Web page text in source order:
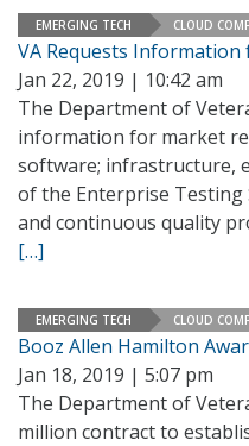
EMERGING TECH CLOUD
VA Requests
Jan 22, 2019 | 10:42 am
The Department of
information for market
software; infrastructure,
of the Enterprise Testing
and continuous quality
[…]
EMERGING TECH CLOUD
Booz Allen Hamilton
Jan 18, 2019 | 5:07 pm
The Department of
million contract to